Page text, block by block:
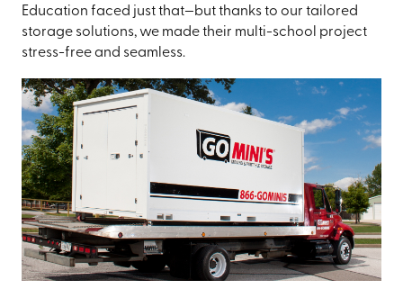
Education faced just that—but thanks to our tailored
storage solutions, we made their multi-school project
stress-free and seamless.